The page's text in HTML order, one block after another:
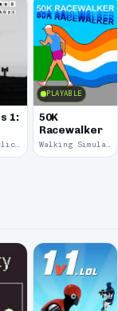
1:
Point-and-click · 2008
PLAYABLE
50K
Racewalker
Walking Simulator · 2005